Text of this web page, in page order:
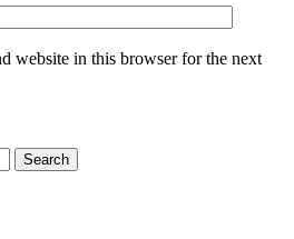
website in this browser for the next